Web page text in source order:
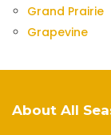
Grand Prairie
Grapevine
About All